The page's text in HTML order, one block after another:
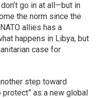
go in at all—but in
the norm since the
allies has a
happens in Libya, but
case for
step toward
as a new global